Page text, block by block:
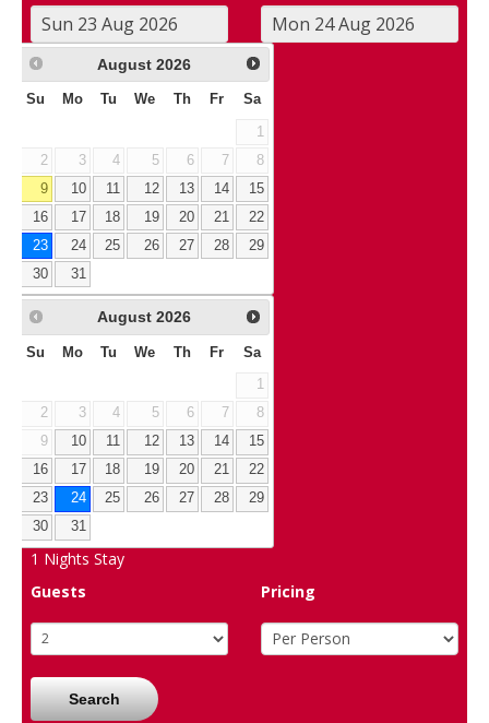
August 2026
Su Mo Tu We Th Fr Sa
1
2
3 4 5 6 7
8
9
10 11 12 13 14
15
16
17 18 19 20 21
22
23
24 25 26 27 28
29
30
31
August 2026
Su Mo Tu We Th Fr Sa
1
2
3 4 5 6 7
8
9
10 11 12 13 14
15
16
17 18 19 20 21
22
23
24 25 26 27 28
29
30
31
1 Nights Stay
Guests
Pricing
Search